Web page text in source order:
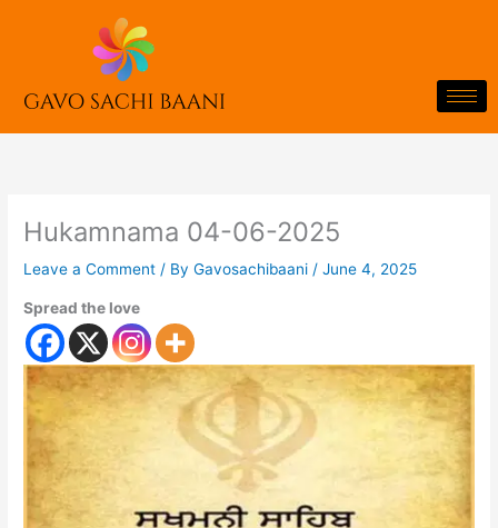
Hukamnama 04-06-2025
Leave a Comment / ByGavosachibaani/June 4, 2025
Spread the love